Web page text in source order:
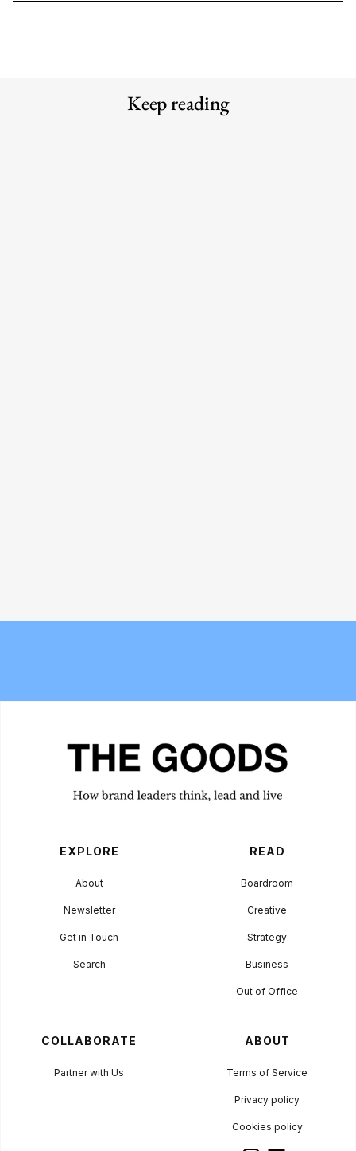
Keep reading
EXPLORE
About
Newsletter
Get in Touch
Search
READ
Boardroom
Creative
Strategy
Business
Out of Office
COLLABORATE
Partner with Us
ABOUT
Terms of Service
Privacy policy
Cookies policy